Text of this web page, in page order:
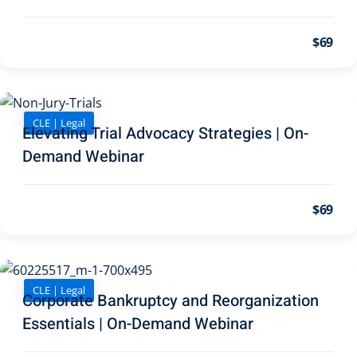
(31)
Webinar) (289)
(10)
(1)
$69
CLE | Legal
Elevating Trial Advocacy Strategies | On-
Demand Webinar
$69
CLE | Legal
Corporate Bankruptcy and Reorganization
Essentials | On-Demand Webinar